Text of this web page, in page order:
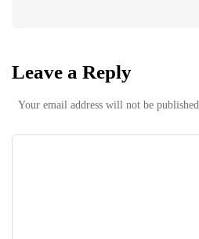
Leave a Reply
Your email address will not be published.